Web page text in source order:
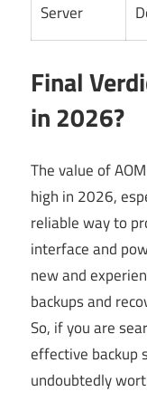
Server
Final
in 2026?
The value of
high in 2026,
reliable way to
interface and
new and
backups and
So, if you are
effective backup
undoubtedly